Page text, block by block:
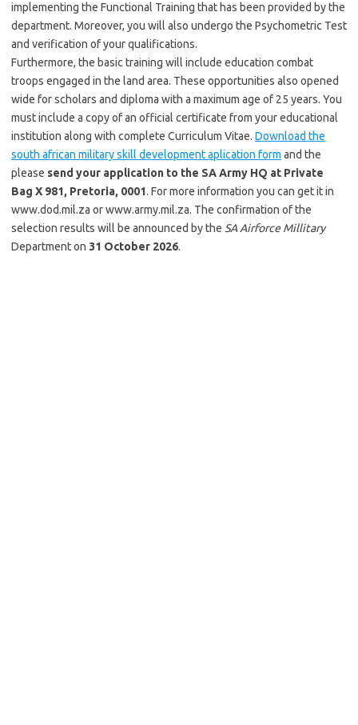
implementing the Functional Training that has been provided by the
department. Moreover, you will also undergo the Psychometric Test
and verification of your qualifications.
Furthermore, the basic training will include education combat
troops engaged in the land area. These opportunities also opened
wide for scholars and diploma with a maximum age of 25 years. You
must include a copy of an official certificate from your educational
institution along with complete Curriculum Vitae. Download the
south african military skill development aplication form and the
please send your application to the SA Army HQ at Private
Bag X 981, Pretoria, 0001. For more information you can get it in
www.dod.mil.za or www.army.mil.za. The confirmation of the
selection results will be announced by the SA Airforce Millitary
Department on 31 October 2026.